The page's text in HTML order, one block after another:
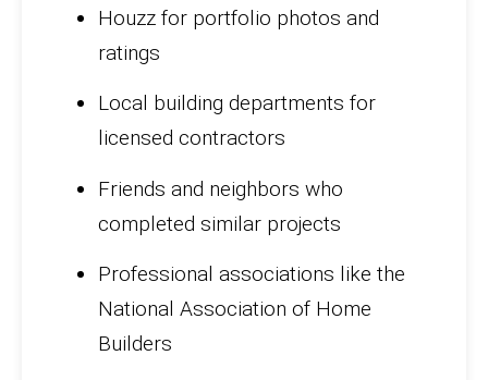
Houzz for portfolio photos and
ratings
Local building departments for
licensed contractors
Friends and neighbors who
completed similar projects
Professional associations like the
National Association of Home
Builders